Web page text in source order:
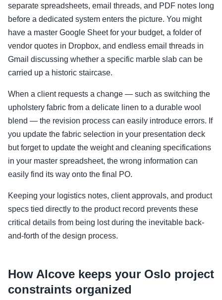
separate spreadsheets, email threads, and PDF notes long
before a dedicated system enters the picture. You might
have a master Google Sheet for your budget, a folder of
vendor quotes in Dropbox, and endless email threads in
Gmail discussing whether a specific marble slab can be
carried up a historic staircase.
When a client requests a change — such as switching the
upholstery fabric from a delicate linen to a durable wool
blend — the revision process can easily introduce errors. If
you update the fabric selection in your presentation deck
but forget to update the weight and cleaning specifications
in your master spreadsheet, the wrong information can
easily find its way onto the final PO.
Keeping your logistics notes, client approvals, and product
specs tied directly to the product record prevents these
critical details from being lost during the inevitable back-
and-forth of the design process.
How Alcove keeps your Oslo project
constraints organized